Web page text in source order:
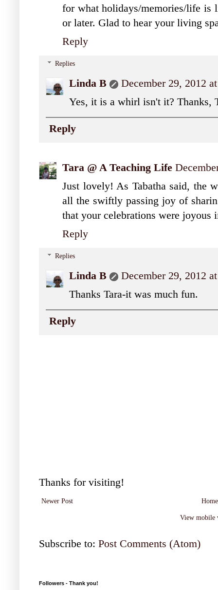
for what holidays/memories/life is
or later. Glad to hear your living
Reply
Replies
Linda B
December 29, 2012
Yes, it is a whirl isn't it? Thanks,
Reply
Tara @ A Teaching Life
Just lovely! As Tabatha said, the
all the swiftly passing joy of
that your celebrations were joyous
Reply
Replies
Linda B
December 29, 2012
Thanks Tara-it was much fun.
Reply
Thanks for visiting!
Newer Post Home
View mobile
Subscribe to: Post Comments (Atom)
Followers - Thank you!